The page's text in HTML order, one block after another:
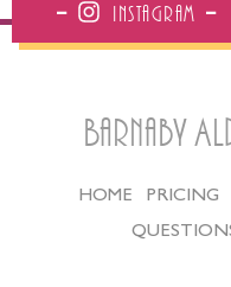
Instagram
Barnaby
HOME PRICING